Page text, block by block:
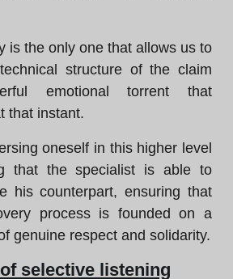
is the only one that allows us to
structure of the claim
emotional torrent that
that instant.
oneself in this higher level
that the specialist is able to
his counterpart, ensuring that
process is founded on a
genuine respect and solidarity.
selective listening